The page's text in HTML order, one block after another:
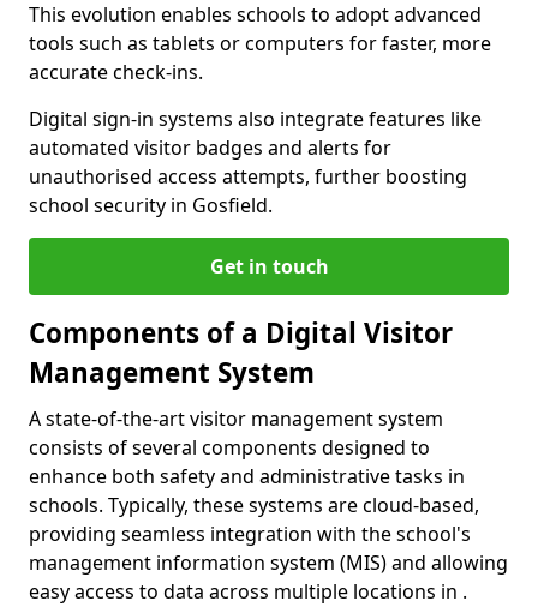
This evolution enables schools to adopt advanced
tools such as tablets or computers for faster, more
accurate check-ins.
Digital sign-in systems also integrate features like
automated visitor badges and alerts for
unauthorised access attempts, further boosting
school security in Gosfield.
Get in touch
Components of a Digital Visitor
Management System
A state-of-the-art visitor management system
consists of several components designed to
enhance both safety and administrative tasks in
schools. Typically, these systems are cloud-based,
providing seamless integration with the school's
management information system (MIS) and allowing
easy access to data across multiple locations in .